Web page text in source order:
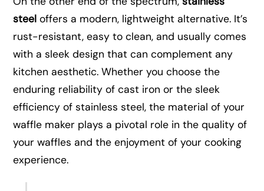
steel offers a modern, lightweight alternative. It’s
rust-resistant, easy to clean, and usually comes
with a sleek design that can complement any
kitchen aesthetic. Whether you choose the
enduring reliability of cast iron or the sleek
efficiency of stainless steel, the material of your
waffle maker plays a pivotal role in the quality of
your waffles and the enjoyment of your cooking
experience.